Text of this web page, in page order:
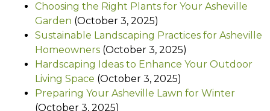
Choosing the Right Plants for Your Asheville
Garden (October 3, 2025)
Sustainable Landscaping Practices for Asheville
Homeowners (October 3, 2025)
Hardscaping Ideas to Enhance Your Outdoor
Living Space (October 3, 2025)
Preparing Your Asheville Lawn for Winter
(October 3, 2025)